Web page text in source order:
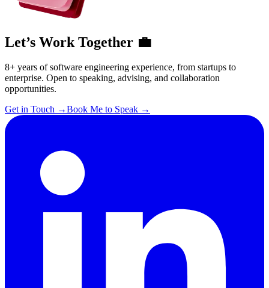
Let’s Work Together 💼
8+ years of software engineering experience, from startups to
enterprise. Open to speaking, advising, and collaboration
opportunities.
Get in Touch →Book Me to Speak →